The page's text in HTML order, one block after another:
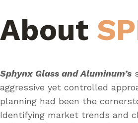
About
Sphynx Glass and Aluminum’s
aggressive yet controlled
planning had been the
Identifying market trends and